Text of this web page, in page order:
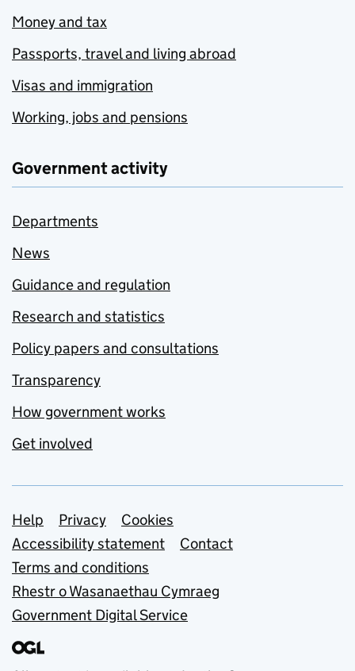
Money and tax
Passports, travel and living abroad
Visas and immigration
Working, jobs and pensions
Government activity
Departments
News
Guidance and regulation
Research and statistics
Policy papers and consultations
Transparency
How government works
Get involved
Support links
Help Privacy
Cookies
Accessibility statement
Contact
Terms and conditions
Rhestr o Wasanaethau Cymraeg
Government Digital Service